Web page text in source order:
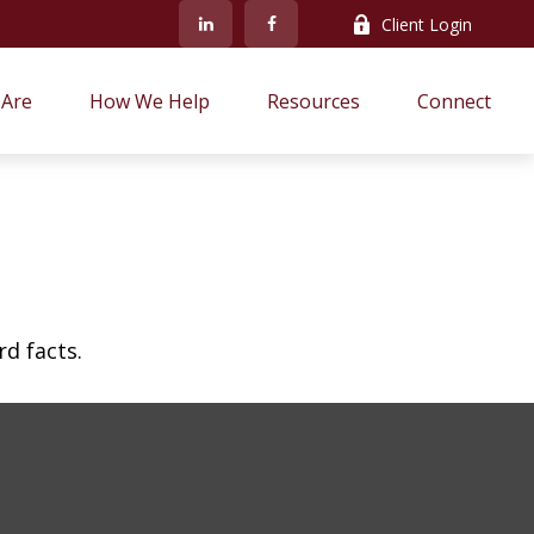
Client Login
How We Help Resources Connect
facts.